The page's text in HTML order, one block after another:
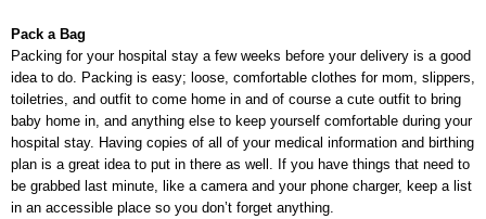
Pack a Bag
Packing for your hospital stay a few weeks before your delivery is a good
idea to do. Packing is easy; loose, comfortable clothes for mom, slippers,
toiletries, and outfit to come home in and of course a cute outfit to bring
baby home in, and anything else to keep yourself comfortable during your
hospital stay. Having copies of all of your medical information and birthing
plan is a great idea to put in there as well. If you have things that need to
be grabbed last minute, like a camera and your phone charger, keep a list
in an accessible place so you don’t forget anything.